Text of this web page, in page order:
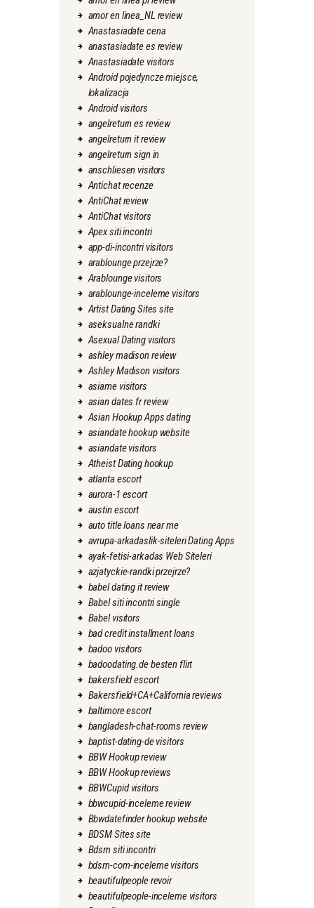
amor en linea_NL review
Anastasiadate cena
anastasiadate es review
Anastasiadate visitors
Android pojedyncze miejsce,
lokalizacja
Android visitors
angelreturn es review
angelreturn it review
angelreturn sign in
anschliesen visitors
Antichat recenze
AntiChat review
AntiChat visitors
Apex siti incontri
app-di-incontri visitors
arablounge przejrze?
Arablounge visitors
arablounge-inceleme visitors
Artist Dating Sites site
aseksualne randki
Asexual Dating visitors
ashley madison review
Ashley Madison visitors
asiame visitors
asian dates fr review
Asian Hookup Apps dating
asiandate hookup website
asiandate visitors
Atheist Dating hookup
atlanta escort
aurora-1 escort
austin escort
auto title loans near me
avrupa-arkadaslik-siteleri Dating Apps
ayak-fetisi-arkadas Web Siteleri
azjatyckie-randki przejrze?
babel dating it review
Babel siti incontri single
Babel visitors
bad credit installment loans
badoo visitors
badoodating.de besten flirt
bakersfield escort
Bakersfield+CA+California reviews
baltimore escort
bangladesh-chat-rooms review
baptist-dating-de visitors
BBW Hookup review
BBW Hookup reviews
BBWCupid visitors
bbwcupid-inceleme review
Bbwdatefinder hookup website
BDSM Sites site
Bdsm siti incontri
bdsm-com-inceleme visitors
beautifulpeople revoir
beautifulpeople-inceleme visitors